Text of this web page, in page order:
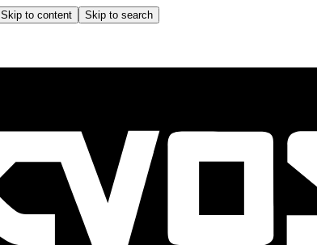
Skip to content Skip to search